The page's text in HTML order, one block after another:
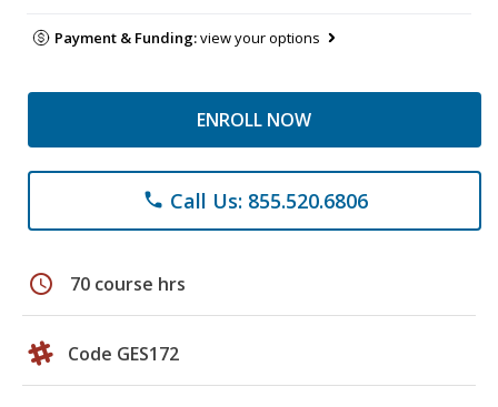
Payment & Funding:view your options
ENROLL NOW
phone Call Us: 855.520.6806
schedule 70 course hrs
Code GES172